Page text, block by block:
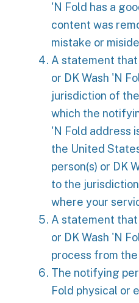
'N Fold has a
content was
mistake or
A statement
or DK Wash 'N
jurisdiction of
which the
'N Fold address
the United
person(s) or DK
to the
where your
A statement
or DK Wash 'N
process from
The notifying
Fold physical or